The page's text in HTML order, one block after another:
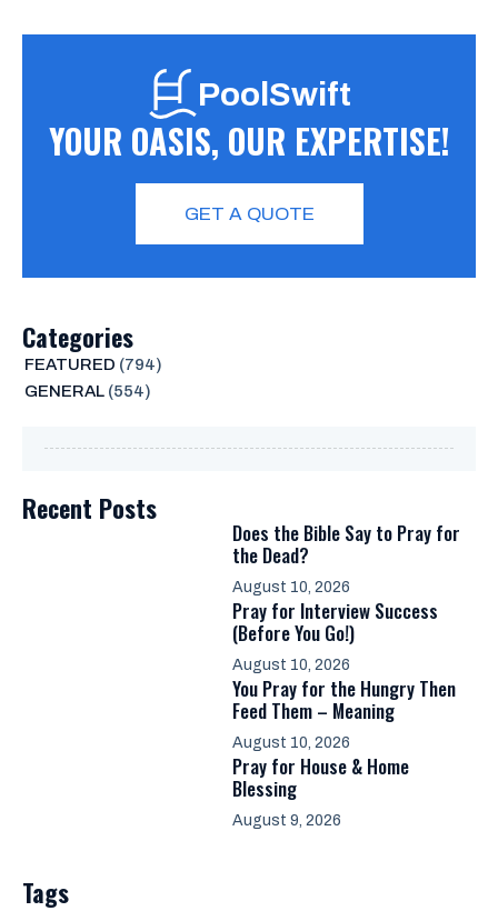
PoolSwift
YOUR OASIS, OUR EXPERTISE!
GET A QUOTE
Categories
FEATURED (794)
GENERAL(554)
Recent Posts
Does the Bible Say to Pray for
the Dead?
August 10, 2026
Pray for Interview Success
(Before You Go!)
August 10, 2026
You Pray for the Hungry Then
Feed Them – Meaning
August 10, 2026
Pray for House & Home
Blessing
August 9, 2026
Tags